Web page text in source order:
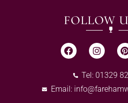
FOLLOW
Tel: 01329
Email: